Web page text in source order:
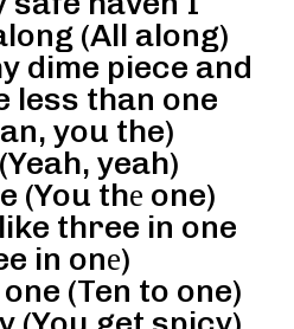
(All along)
dime piece and
less than one
you the)
yeah)
(You thе one)
three in one
in onе)
(Ten to one)